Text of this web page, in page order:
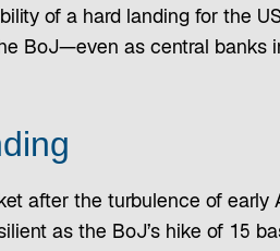
of a hard landing for the
BoJ—even as central banks
after the turbulence of early
as the BoJ’s hike of 15